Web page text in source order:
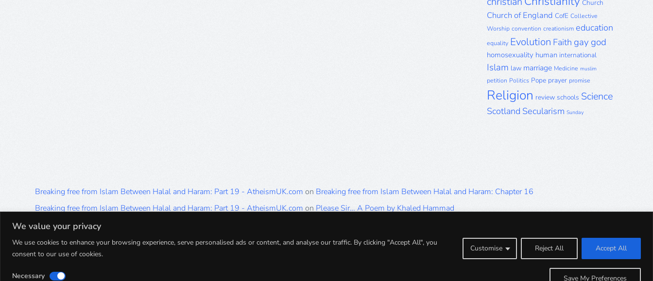
We value your privacy
We use cookies to enhance your browsing experience, serve personalised ads or content, and analyse our traffic. By clicking "Accept All", you
consent to our use of cookies.
Customise Reject All Accept All
Necessary Save My Preferences
Church
Church of England CofE Collective
Worship convention creationism education
equality Evolution Faith gay god
homosexuality human international
Islam law marriage Medicine muslim
petition Politics Pope prayer promise
Religion review schools Science
Scotland Secularism Sunday
Breaking free from Islam Between Halal and Haram: Part 19 - AtheismUK.com on Breaking free from Islam Between Halal and Haram: Chapter 16
Breaking free from Islam Between Halal and Haram: Part 19 - AtheismUK.com on Please Sir… A Poem by Khaled Hammad
Breaking free from Islam Between Halal and Haram: Part 19 - AtheismUK.com
Breaking free from Islam Between Halal and Haram: Part 19 - AtheismUK.comonBreaking free from Islam Between Halal and Haram: Part 5
Breaking free from Islam Between Halal and Haram: Part 19 - AtheismUK.com
Breaking free from Islam Between Halal and Haram: Part 1